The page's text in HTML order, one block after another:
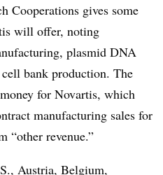
Cooperations gives some
will offer, noting
plasmid DNA
bank production. The
for Novartis, which
manufacturing sales for
“other revenue.”
Austria, Belgium,